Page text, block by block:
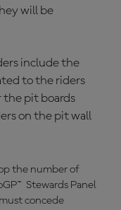
will be
include the
to the riders
the pit boards
on the pit wall
the number of
Stewards Panel
concede